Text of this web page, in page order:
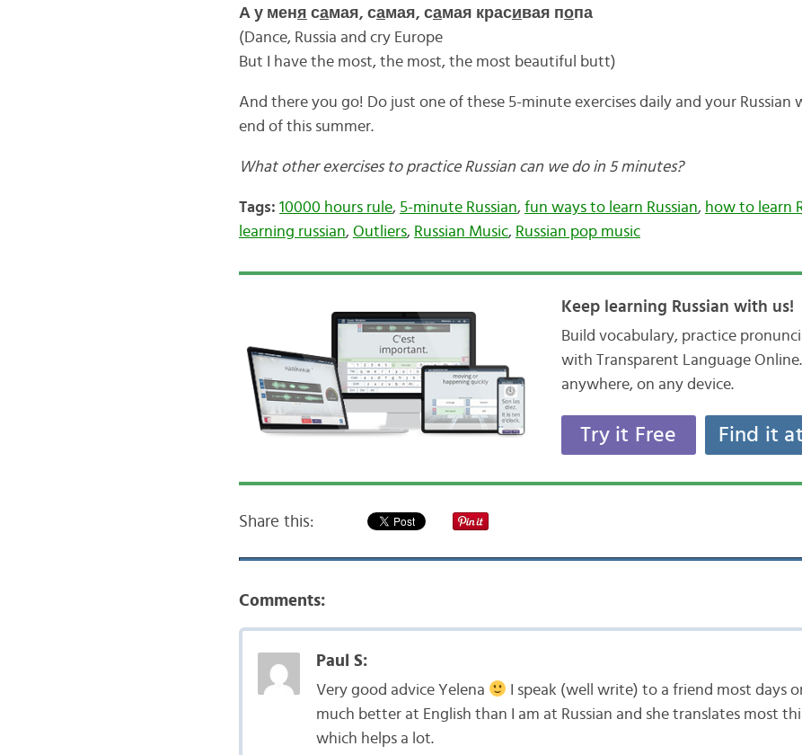
А у меня самая, самая, самая красивая попа
(Dance, Russia and cry Europe
But I have the most, the most, the most beautiful butt)
And there you go! Do just one of these 5-minute exercises daily and your Russian
end of this summer.
What other exercises to practice Russian can we do in 5 minutes?
Tags: 10000 hours rule, 5-minute Russian, fun ways to learn Russian, how to learn
learning russian, Outliers, Russian Music, Russian pop music
Keep learning Russian with us!
Build vocabulary, practice
with Transparent Language
anywhere, on any device.
Try it Free Find it
Share this:
Comments:
Paul S:
Very good advice Yelena
I speak (well write) to a friend most days
much better at English than I am at Russian and she translates most
which helps a lot.